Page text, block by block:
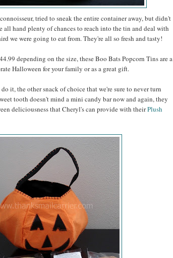
tried to sneak the entire container away, but didn't
all hand plenty of chances to reach into the tin and deal with
we were going to eat from. They're all so fresh and tasty!
depending on the size, these Boo Bats Popcorn Tins are a
Halloween for your family or as a great gift.
it, the other snack of choice that we're sure to never turn
tooth doesn't mind a mini candy bar now and again, they
deliciousness that Cheryl's can provide with theirPlush